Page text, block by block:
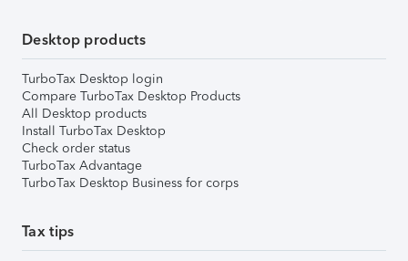
Desktop products
TurboTax Desktop login
Compare TurboTax Desktop Products
All Desktop products
Install TurboTax Desktop
Check order status
TurboTax Advantage
TurboTax Desktop Business for corps
Tax tips